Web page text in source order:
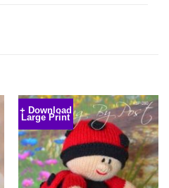
+ Download
Large Print